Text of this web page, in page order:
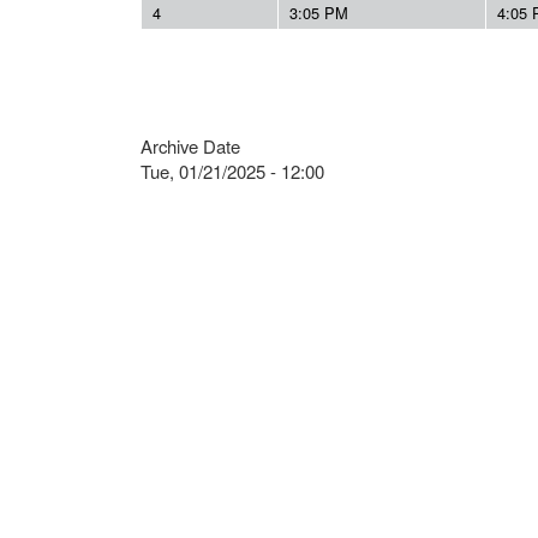
4 3:05 PM 4:05
Archive Date
Tue, 01/21/2025 - 12:00